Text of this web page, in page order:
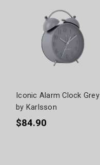
Iconic Alarm Clock Grey
by Karlsson
$84.90